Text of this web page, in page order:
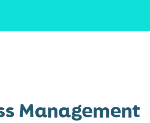
Management